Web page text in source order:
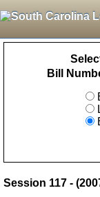
Bill
Session 117 -